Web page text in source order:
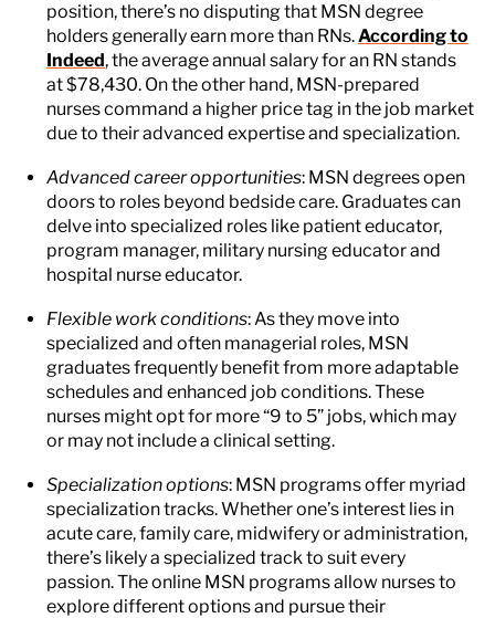
position, there’s no disputing that MSN degree
holders generally earn more than RNs.According to
Indeed, the average annual salary for an RN stands
at $78,430. On the other hand, MSN-prepared
nurses command a higher price tag in the job market
due to their advanced expertise and specialization.
Advanced career opportunities: MSN degrees open
doors to roles beyond bedside care. Graduates can
delve into specialized roles like patient educator,
program manager, military nursing educator and
hospital nurse educator.
Flexible work conditions: As they move into
specialized and often managerial roles, MSN
graduates frequently benefit from more adaptable
schedules and enhanced job conditions. These
nurses might opt for more “9 to 5” jobs, which may
or may not include a clinical setting.
Specialization options: MSN programs offer myriad
specialization tracks. Whether one’s interest lies in
acute care, family care, midwifery or administration,
there’s likely a specialized track to suit every
passion. The online MSN programs allow nurses to
explore different options and pursue their